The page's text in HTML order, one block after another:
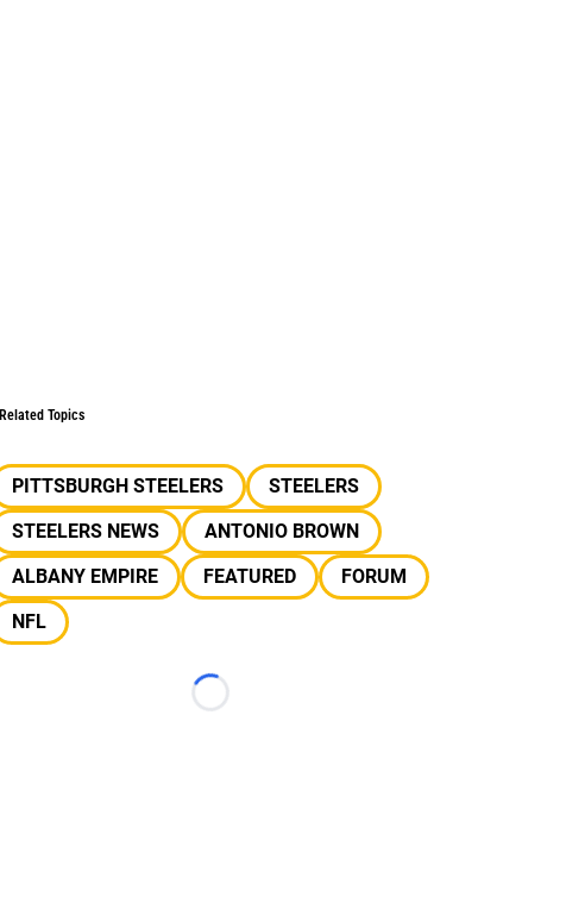
Related Topics
PITTSBURGH STEELERS
STEELERS
STEELERS NEWS
ANTONIO BROWN
ALBANY EMPIRE
FEATURED
FORUM
NFL
Loading...